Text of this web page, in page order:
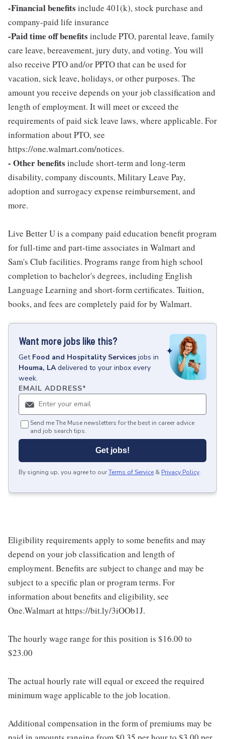
-Financial benefits include 401(k), stock purchase and
company-paid life insurance
-Paid time off benefits include PTO, parental leave, family
care leave, bereavement, jury duty, and voting. You will
also receive PTO and/or PPTO that can be used for
vacation, sick leave, holidays, or other purposes. The
amount you receive depends on your job classification and
length of employment. It will meet or exceed the
requirements of paid sick leave laws, where applicable. For
information about PTO, see
https://one.walmart.com/notices.
- Other benefits include short-term and long-term
disability, company discounts, Military Leave Pay,
adoption and surrogacy expense reimbursement, and
more.
Live Better U is a company paid education benefit program
for full-time and part-time associates in Walmart and
Sam's Club facilities. Programs range from high school
completion to bachelor's degrees, including English
Language Learning and short-form certificates. Tuition,
books, and fees are completely paid for by Walmart.
Want more jobs like this?
Get Food and Hospitality Services jobs in
Houma, LA delivered to your inbox every
week.
EMAIL ADDRESS*
Send me The Muse newsletters for the best in career advice
and job search tips.
Get jobs!
By signing up, you agree to ourTerms of Service & Privacy Policy.
Eligibility requirements apply to some benefits and may
depend on your job classification and length of
employment. Benefits are subject to change and may be
subject to a specific plan or program terms. For
information about benefits and eligibility, see
One.Walmart at https://bit.ly/3iOOb1J.
The hourly wage range for this position is $16.00 to
$23.00
The actual hourly rate will equal or exceed the required
minimum wage applicable to the job location.
Additional compensation in the form of premiums may be